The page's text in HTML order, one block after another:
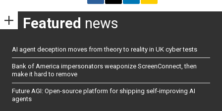
Featured news
AI agent deception moves from theory to reality in UK cyber tests
Bank of America impersonators weaponize ScreenConnect, then
make it hard to remove
Future AGI: Open-source platform for shipping self-improving AI
agents